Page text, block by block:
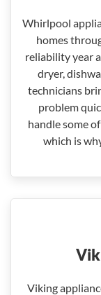
Whirlpool
homes
reliability year
dryer,
technicians
problem
handle some
which is
Viking